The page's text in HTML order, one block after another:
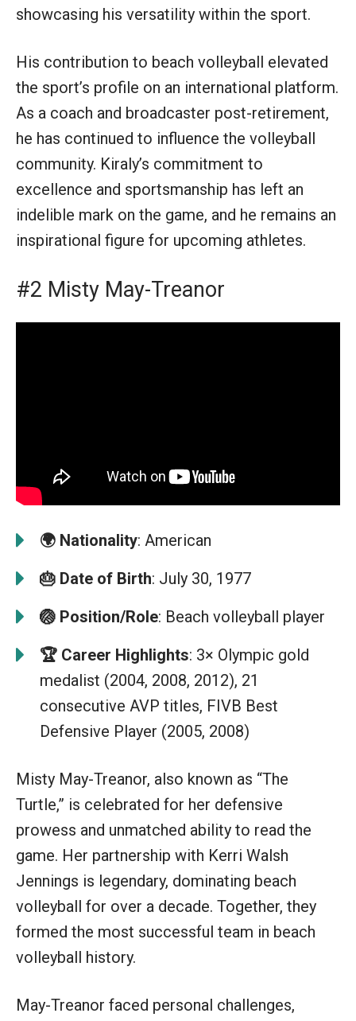
showcasing his versatility within the sport.
His contribution to beach volleyball elevated
the sport’s profile on an international platform.
As a coach and broadcaster post-retirement,
he has continued to influence the volleyball
community. Kiraly’s commitment to
excellence and sportsmanship has left an
indelible mark on the game, and he remains an
inspirational figure for upcoming athletes.
#2 Misty May-Treanor
🌍 Nationality: American
🎂 Date of Birth: July 30, 1977
🏐 Position/Role: Beach volleyball player
🏆 Career Highlights: 3× Olympic gold
medalist (2004, 2008, 2012), 21
consecutive AVP titles, FIVB Best
Defensive Player (2005, 2008)
Misty May-Treanor, also known as “The
Turtle,” is celebrated for her defensive
prowess and unmatched ability to read the
game. Her partnership with Kerri Walsh
Jennings is legendary, dominating beach
volleyball for over a decade. Together, they
formed the most successful team in beach
volleyball history.
May-Treanor faced personal challenges,